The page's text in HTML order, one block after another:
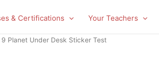
& Certifications Your Teachers
9 Planet Under Desk Sticker Test